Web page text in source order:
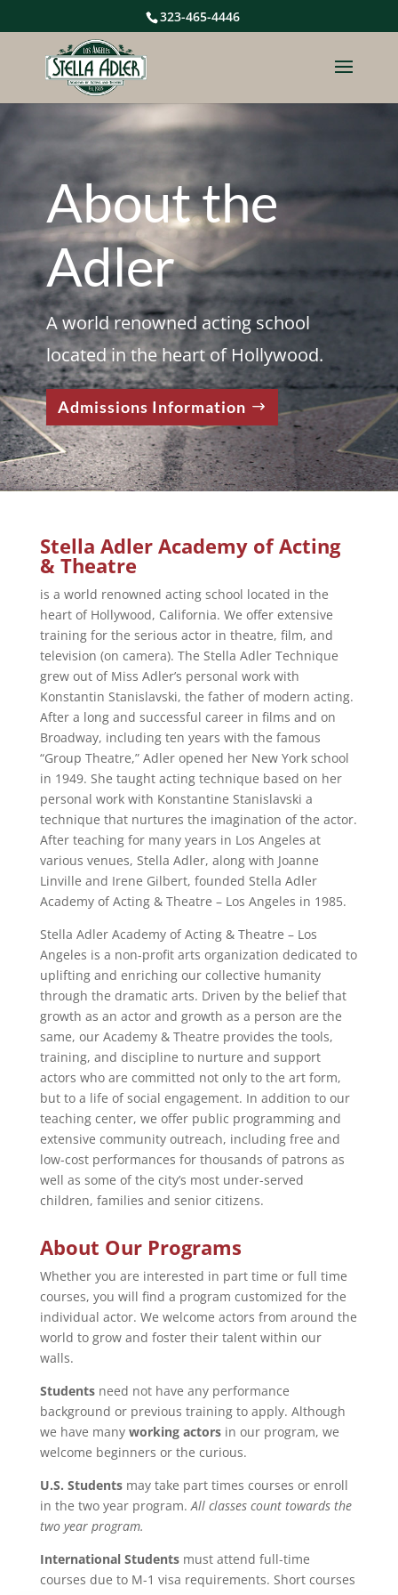
323-465-4446
About the
Adler
A world renowned acting school
located in the heart of Hollywood.
Admissions Information
Stella Adler Academy of Acting
& Theatre
is a world renowned acting school located in the
heart of Hollywood, California. We offer extensive
training for the serious actor in theatre, film, and
television (on camera). The Stella Adler Technique
grew out of Miss Adler’s personal work with
Konstantin Stanislavski, the father of modern acting.
After a long and successful career in films and on
Broadway, including ten years with the famous
“Group Theatre,” Adler opened her New York school
in 1949. She taught acting technique based on her
personal work with Konstantine Stanislavski a
technique that nurtures the imagination of the actor.
After teaching for many years in Los Angeles at
various venues, Stella Adler, along with Joanne
Linville and Irene Gilbert, founded Stella Adler
Academy of Acting & Theatre – Los Angeles in 1985.
Stella Adler Academy of Acting & Theatre – Los
Angeles is a non-profit arts organization dedicated to
uplifting and enriching our collective humanity
through the dramatic arts. Driven by the belief that
growth as an actor and growth as a person are the
same, our Academy & Theatre provides the tools,
training, and discipline to nurture and support
actors who are committed not only to the art form,
but to a life of social engagement. In addition to our
teaching center, we offer public programming and
extensive community outreach, including free and
low-cost performances for thousands of patrons as
well as some of the city’s most under-served
children, families and senior citizens.
About Our Programs
Whether you are interested in part time or full time
courses, you will find a program customized for the
individual actor. We welcome actors from around the
world to grow and foster their talent within our
walls.
Studentsneed not have any performance
background or previous training to apply. Although
we have many working actorsin our program, we
welcome beginners or the curious.
U.S. Studentsmay take part times courses or enroll
in the two year program.All classes count towards the
two year program.
International Studentsmust attend full-time
courses due to M-1 visa requirements. Short courses